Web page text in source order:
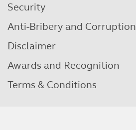
Security
Anti-Bribery and Corruption
Disclaimer
Awards and Recognition
Terms & Conditions